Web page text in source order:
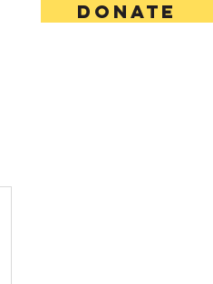
DONATE